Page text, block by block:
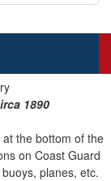
1890
the bottom of the
on Coast Guard
planes, etc.